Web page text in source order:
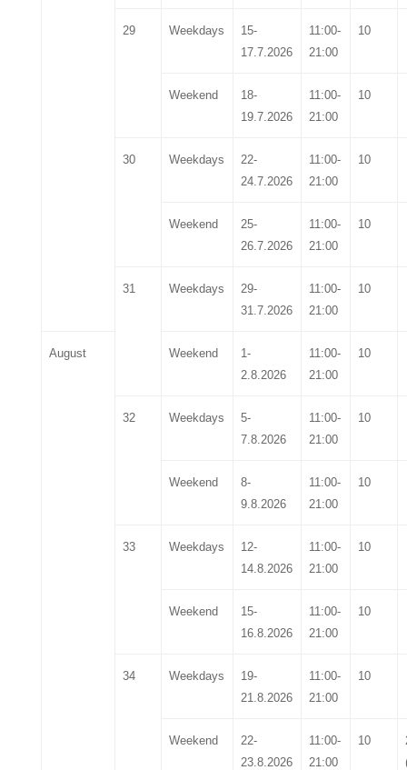
29 Weekdays
15-
17.7.2026
11:00-
21:00
10
Weekend
18-
19.7.2026
11:00-
21:00
10
30 Weekdays
22-
24.7.2026
11:00-
21:00
10
Weekend
25-
26.7.2026
11:00-
21:00
10
31 Weekdays
29-
31.7.2026
11:00-
21:00
10
August Weekend
1-
2.8.2026
11:00-
21:00
10
32 Weekdays
5-
7.8.2026
11:00-
21:00
10
Weekend
8-
9.8.2026
11:00-
21:00
10
33 Weekdays
12-
14.8.2026
11:00-
21:00
10
Weekend
15-
16.8.2026
11:00-
21:00
10
34 Weekdays
19-
21.8.2026
11:00-
21:00
10
Weekend 22-
23.8.2026
11:00-
21:00
10